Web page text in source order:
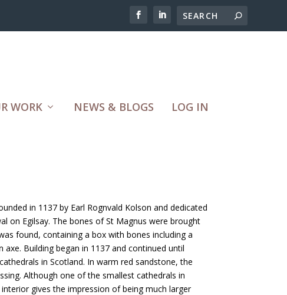
WORK NEWS & BLOGS LOG IN
in 1137 by Earl Rognvald Kolson and dedicated
on Egilsay. The bones of St Magnus were brought
found, containing a box with bones including a
Building began in 1137 and continued until
in Scotland. In warm red sandstone, the
Although one of the smallest cathedrals in
gives the impression of being much larger